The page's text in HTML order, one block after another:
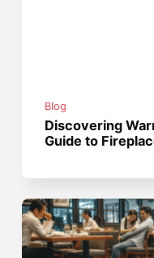
Blog
Discovering
Guide to